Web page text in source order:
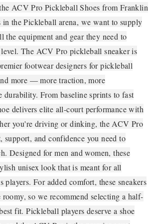
ACV Pro Pickleball Shoes from Franklin
in the Pickleball arena, we want to supply
the equipment and gear they need to
The ACV Pro pickleball sneaker is
footwear designers for pickleball
more — more traction, more
durability. From baseline sprints to fast
delivers elite all-court performance with
you're driving or dinking, the ACV Pro
support, and confidence you need to
Designed for men and women, these
unisex look that is meant for all
players. For added comfort, these sneakers
roomy, so we recommend selecting a half-
fit. Pickleball players deserve a shoe